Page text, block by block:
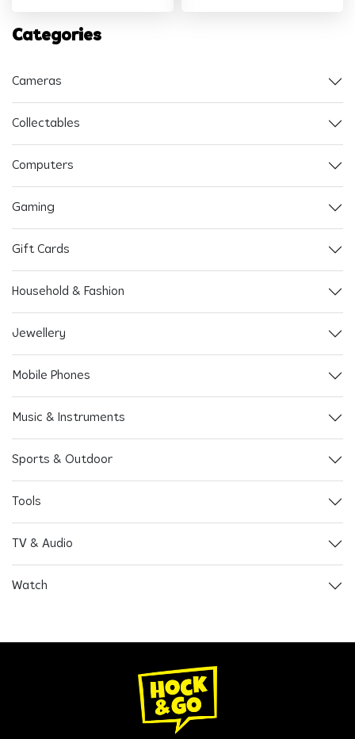
Categories
Cameras
Collectables
Computers
Gaming
Gift Cards
Household & Fashion
Jewellery
Mobile Phones
Music & Instruments
Sports & Outdoor
Tools
TV & Audio
Watch